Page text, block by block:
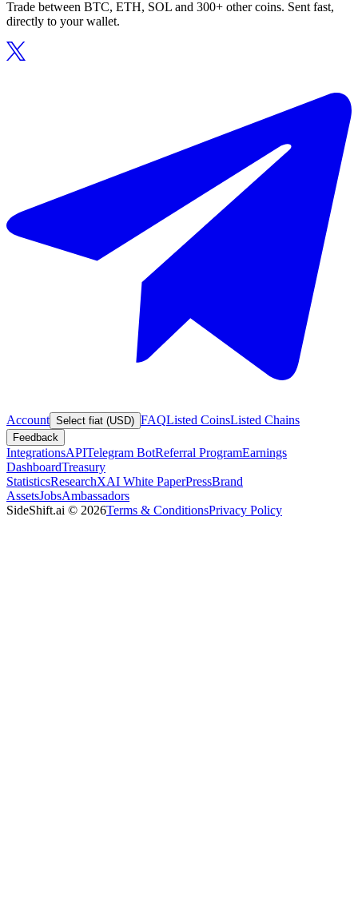
Trade between BTC, ETH, SOL and 300+ other coins. Sent fast,
directly to your wallet.
Account Select fiat (USD) FAQListed CoinsListed Chains
Feedback
IntegrationsAPITelegram BotReferral ProgramEarnings
DashboardTreasury
StatisticsResearchXAI White PaperPressBrand
AssetsJobsAmbassadors
SideShift.ai © 2026Terms & ConditionsPrivacy Policy